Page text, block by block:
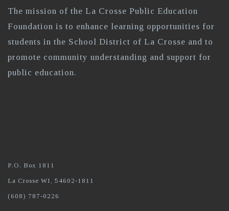
The mission of the La Crosse Public Education
Foundation is to enhance learning opportunities for
students in the School District of La Crosse and to
promote community understanding and support for
public education.
P.O. Box 1811
La Crosse WI, 54602-1811
(608) 787-0226